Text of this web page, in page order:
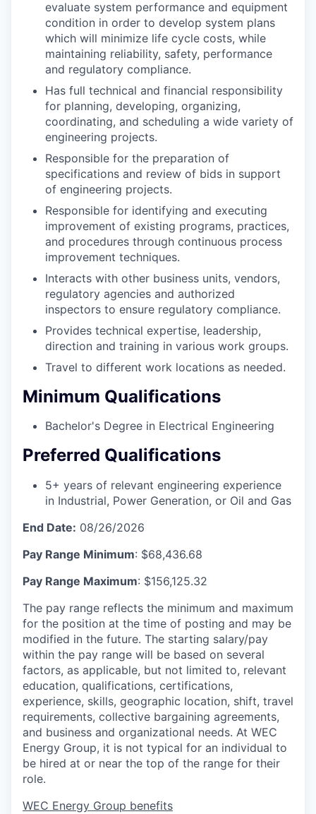
evaluate system performance and equipment
condition in order to develop system plans
which will minimize life cycle costs, while
maintaining reliability, safety, performance
and regulatory compliance.
Has full technical and financial responsibility
for planning, developing, organizing,
coordinating, and scheduling a wide variety of
engineering projects.
Responsible for the preparation of
specifications and review of bids in support
of engineering projects.
Responsible for identifying and executing
improvement of existing programs, practices,
and procedures through continuous process
improvement techniques.
Interacts with other business units, vendors,
regulatory agencies and authorized
inspectors to ensure regulatory compliance.
Provides technical expertise, leadership,
direction and training in various work groups.
Travel to different work locations as needed.
Minimum Qualifications
Bachelor's Degree in Electrical Engineering
Preferred Qualifications
5+ years of relevant engineering experience
in Industrial, Power Generation, or Oil and Gas
End Date: 08/26/2026
Pay Range Minimum: $68,436.68
Pay Range Maximum: $156,125.32
The pay range reflects the minimum and maximum
for the position at the time of posting and may be
modified in the future. The starting salary/pay
within the pay range will be based on several
factors, as applicable, but not limited to, relevant
education, qualifications, certifications,
experience, skills, geographic location, shift, travel
requirements, collective bargaining agreements,
and business and organizational needs. At WEC
Energy Group, it is not typical for an individual to
be hired at or near the top of the range for their
role.
WEC Energy Group benefits